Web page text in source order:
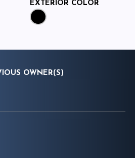
EXTERIOR COLOR
OWNER(S)